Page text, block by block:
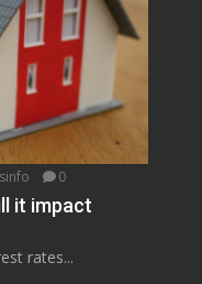
0
it impact
rates...